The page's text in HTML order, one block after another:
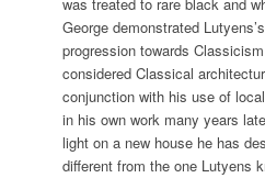
George demonstrated
progression towards
considered Classical
conjunction with his use of
in his own work many years
light on a new house he has
different from the one Lutyens